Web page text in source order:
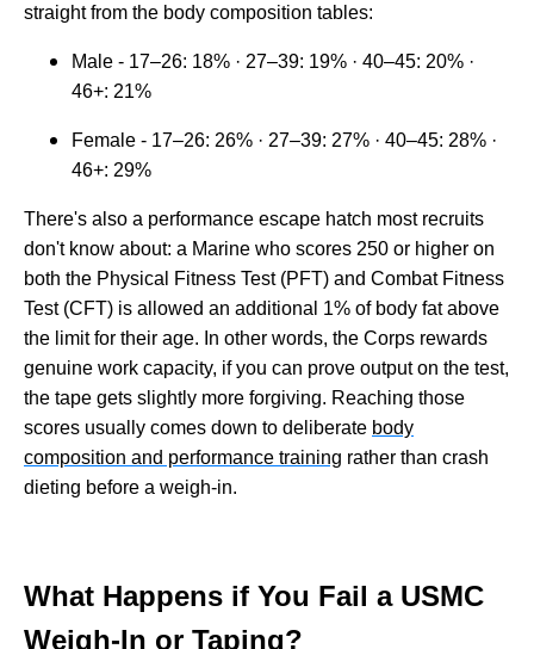
straight from the body composition tables:
Male - 17–26: 18% · 27–39: 19% · 40–45: 20% ·
46+: 21%
Female - 17–26: 26% · 27–39: 27% · 40–45: 28% ·
46+: 29%
There's also a performance escape hatch most recruits
don't know about: a Marine who scores 250 or higher on
both the Physical Fitness Test (PFT) and Combat Fitness
Test (CFT) is allowed an additional 1% of body fat above
the limit for their age. In other words, the Corps rewards
genuine work capacity, if you can prove output on the test,
the tape gets slightly more forgiving. Reaching those
scores usually comes down to deliberate body
composition and performance training rather than crash
dieting before a weigh-in.
What Happens if You Fail a USMC
Weigh-In or Taping?